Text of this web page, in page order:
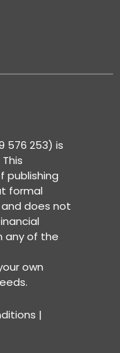
576 253) is
publishing
formal
does not
any of the
own
|